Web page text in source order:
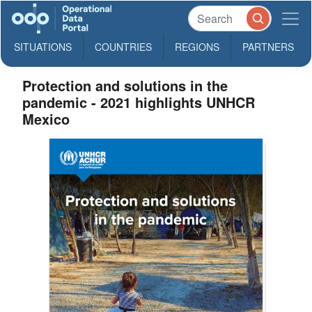
SITUATIONS COUNTRIES REGIONS PARTNERS
Protection and solutions in the
pandemic - 2021 highlights UNHCR
Mexico